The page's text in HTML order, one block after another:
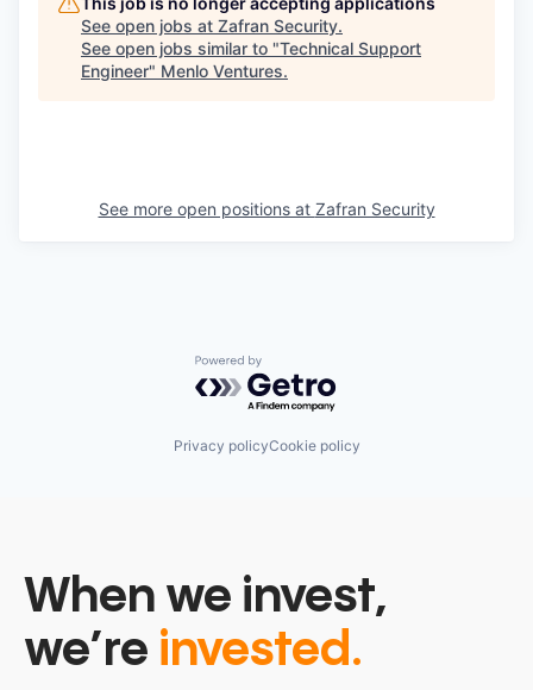
See open jobs at Zafran Security.
See open jobs similar to "Technical Support
Engineer" Menlo Ventures.
See more open positions at Zafran Security
Powered by Getro.com
Privacy policyCookie policy
When we invest,
we’re invested.